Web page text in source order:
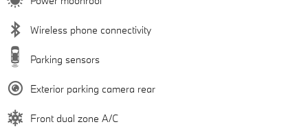
Wireless phone connectivity
Parking sensors
Exterior parking camera rear
Front dual zone A/C